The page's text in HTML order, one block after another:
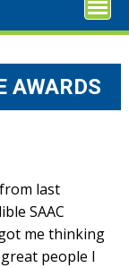
AWARDS
last
SAAC
me thinking
people I